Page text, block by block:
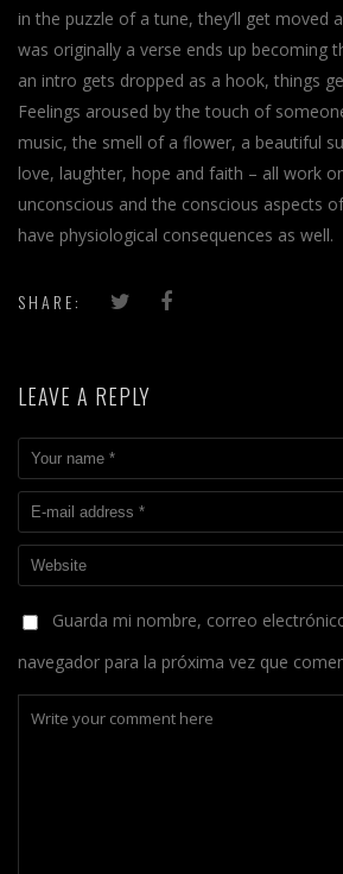
in the puzzle of a tune, they’ll get moved
was originally a verse ends up becoming
an intro gets dropped as a hook, things
Feelings aroused by the touch of
music, the smell of a flower, a beautiful
love, laughter, hope and faith – all work
unconscious and the conscious aspects
have physiological consequences as well.
SHARE:
LEAVE A REPLY
Guarda mi nombre, correo
navegador para la próxima vez que